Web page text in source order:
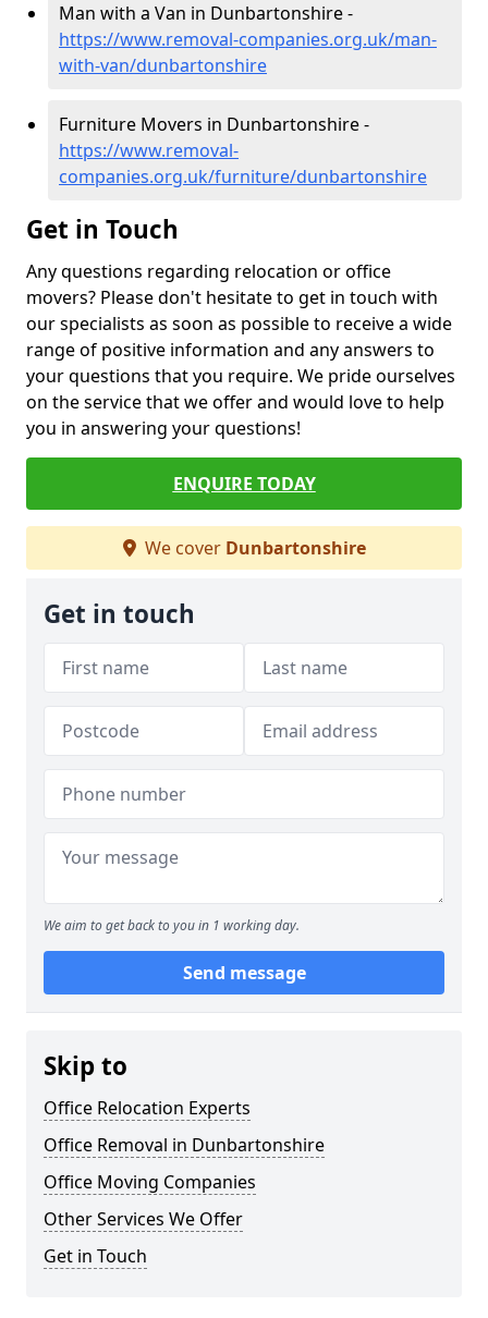
Man with a Van in Dunbartonshire -
https://www.removal-companies.org.uk/man-
with-van/dunbartonshire
Furniture Movers in Dunbartonshire -
https://www.removal-
companies.org.uk/furniture/dunbartonshire
Get in Touch
Any questions regarding relocation or office
movers? Please don't hesitate to get in touch with
our specialists as soon as possible to receive a wide
range of positive information and any answers to
your questions that you require. We pride ourselves
on the service that we offer and would love to help
you in answering your questions!
ENQUIRE TODAY
We cover Dunbartonshire
Get in touch
We aim to get back to you in 1 working day.
Send message
Skip to
Office Relocation Experts
Office Removal in Dunbartonshire
Office Moving Companies
Other Services We Offer
Get in Touch